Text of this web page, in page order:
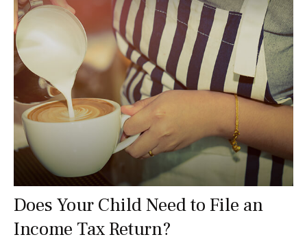
Does Your Child Need to File an
Income Tax Return?